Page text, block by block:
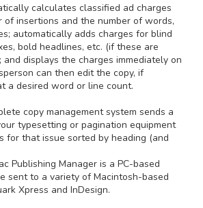
calculates classified ad charges
of insertions and the number of words,
automatically adds charges for blind
bold headlines, etc. (if these are
and displays the charges immediately on
can then edit the copy, if
a desired word or line count.
copy management system sends a
typesetting or pagination equipment
for that issue sorted by heading (and
Publishing Manager is a PC-based
sent to a variety of Macintosh-based
Xpress and InDesign.